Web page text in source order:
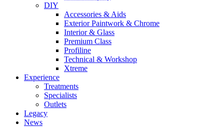
DIY
Accessories & Aids
Exterior Paintwork & Chrome
Interior & Glass
Premium Class
Profiline
Technical & Workshop
Xtreme
Experience
Treatments
Specialists
Outlets
Legacy
News